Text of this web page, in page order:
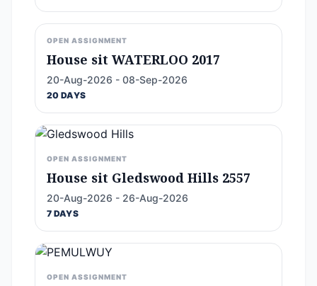
OPEN ASSIGNMENT
House sit WATERLOO 2017
20-Aug-2026 - 08-Sep-2026
20 DAYS
OPEN ASSIGNMENT
House sit Gledswood Hills 2557
20-Aug-2026 - 26-Aug-2026
7 DAYS
OPEN ASSIGNMENT